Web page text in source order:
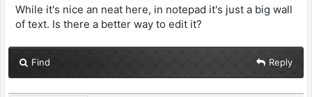
While it's nice an neat here, in notepad it's just a big wall
of text. Is there a better way to edit it?
Find Reply